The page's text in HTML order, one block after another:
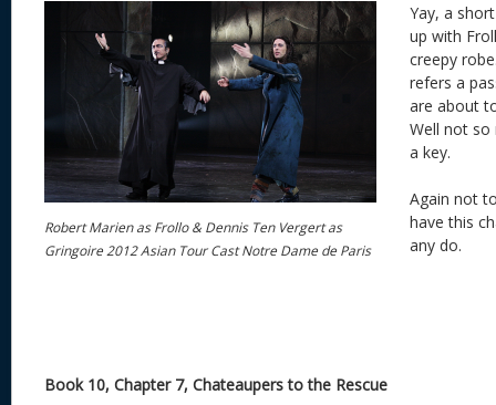
Robert Marien as Frollo & Dennis Ten Vergert as
Gringoire 2012 Asian Tour Cast Notre Dame de Paris
Yay, a
up with
creepy
refers a
are about
Well not so
a key.
Again not
have this
any do.
Book 10, Chapter 7, Chateaupers to the Rescue